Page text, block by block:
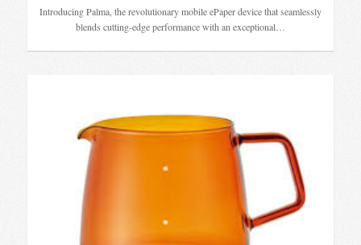
Introducing Palma, the revolutionary mobile ePaper device that seamlessly
blends cutting-edge performance with an exceptional…